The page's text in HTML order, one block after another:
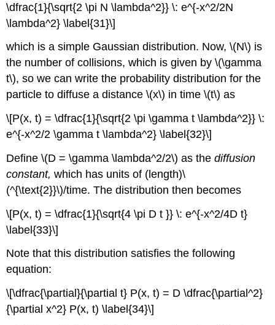
\dfrac{1}{\sqrt{2 \pi N \lambda^2}} \: e^{-x^2/2N
\lambda^2} \label{31}\]
which is a simple Gaussian distribution. Now, \(N\) is
the number of collisions, which is given by \(\gamma
t\), so we can write the probability distribution for the
particle to diffuse a distance \(x\) in time \(t\) as
\[P(x, t) = \dfrac{1}{\sqrt{2 \pi \gamma t \lambda^2}} \:
e^{-x^2/2 \gamma t \lambda^2} \label{32}\]
Define \(D = \gamma \lambda^2/2\) as the diffusion
constant, which has units of (length)\
(^{\text{2}}\)/time. The distribution then becomes
\[P(x, t) = \dfrac{1}{\sqrt{4 \pi D t }} \: e^{-x^2/4D t}
\label{33}\]
Note that this distribution satisfies the following
equation:
\[\dfrac{\partial}{\partial t} P(x, t) = D \dfrac{\partial^2}
{\partial x^2} P(x, t) \label{34}\]